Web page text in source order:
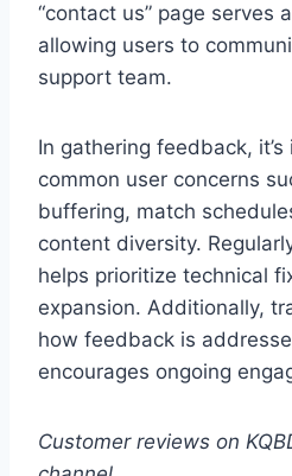
“contact us” page serves
allowing users to
support team.
In gathering feedback,
common user concerns
buffering, match
content diversity.
helps prioritize technical
expansion. Additionally,
how feedback is
encourages ongoing
Customer reviews on